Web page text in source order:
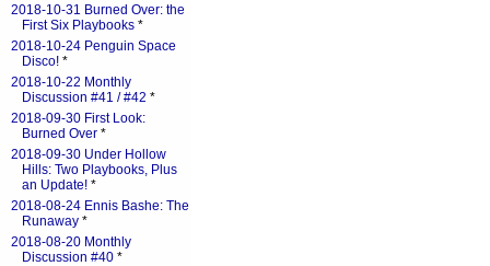
2018-10-31 Burned Over: the
First Six Playbooks *
2018-10-24 Penguin Space
Disco! *
2018-10-22 Monthly
Discussion #41 / #42 *
2018-09-30 First Look:
Burned Over *
2018-09-30 Under Hollow
Hills: Two Playbooks, Plus
an Update! *
2018-08-24 Ennis Bashe: The
Runaway *
2018-08-20 Monthly
Discussion #40 *